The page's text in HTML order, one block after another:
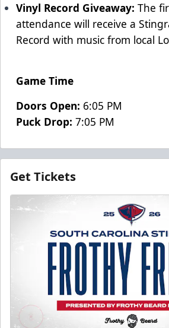
Vinyl Record Giveaway: The
attendance will receive a
Record with music from local
Game Time
Doors Open: 6:05 PM
Puck Drop: 7:05 PM
Get Tickets